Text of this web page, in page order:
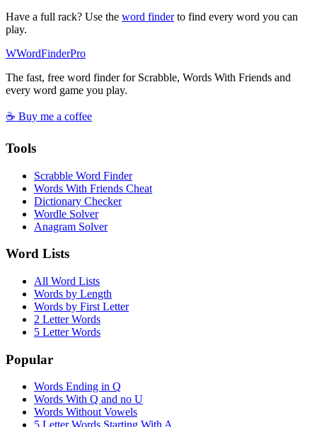
Have a full rack? Use the word finderto find every word you can
play.
WWordFinderPro
The fast, free word finder for Scrabble, Words With Friends and
every word game you play.
☕ Buy me a coffee
Tools
Scrabble Word Finder
Words With Friends Cheat
Dictionary Checker
Wordle Solver
Anagram Solver
Word Lists
All Word Lists
Words by Length
Words by First Letter
2 Letter Words
5 Letter Words
Popular
Words Ending in Q
Words With Q and no U
Words Without Vowels